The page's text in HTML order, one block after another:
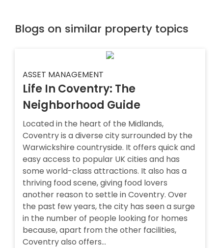
Blogs on similar property topics
ASSET MANAGEMENT
Life In Coventry: The
Neighborhood Guide
Located in the heart of the Midlands,
Coventry is a diverse city surrounded by the
Warwickshire countryside. It offers quick and
easy access to popular UK cities and has
some world-class attractions. It also has a
thriving food scene, giving food lovers
another reason to settle in Coventry. Over
the past few years, the city has seen a surge
in the number of people looking for homes
because, apart from the other facilities,
Coventry also offers...